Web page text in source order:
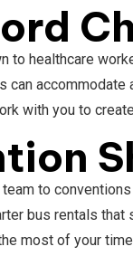
to healthcare
can
with you to
to
bus rentals that
most of your